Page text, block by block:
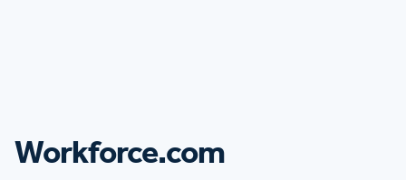
Workforce.com